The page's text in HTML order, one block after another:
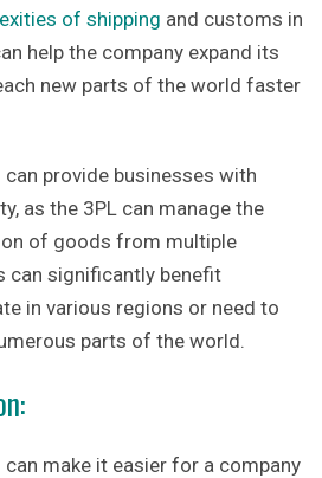
of shipping and customs in
help the company expand its
new parts of the world faster
provide businesses with
as the 3PL can manage the
of goods from multiple
can significantly benefit
in various regions or need to
parts of the world.
make it easier for a company